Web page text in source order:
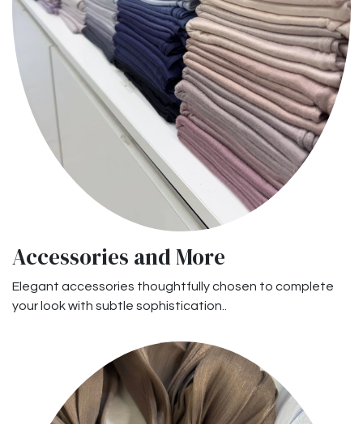
Accessories and More
Elegant accessories thoughtfully chosen to complete
your look with subtle sophistication..